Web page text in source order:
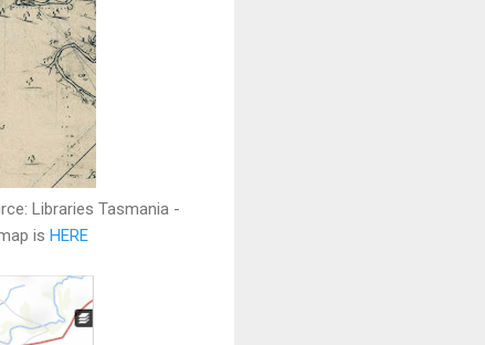
Libraries Tasmania -
is HERE